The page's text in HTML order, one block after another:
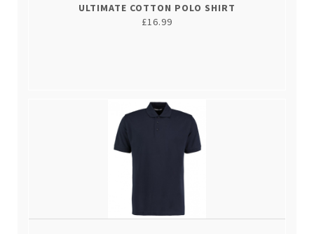
ULTIMATE COTTON POLO SHIRT
£16.99